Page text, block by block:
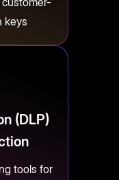
keys
(DLP)
tools for